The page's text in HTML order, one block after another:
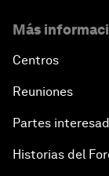
Más
Centros
Reuniones
Partes
Historias del